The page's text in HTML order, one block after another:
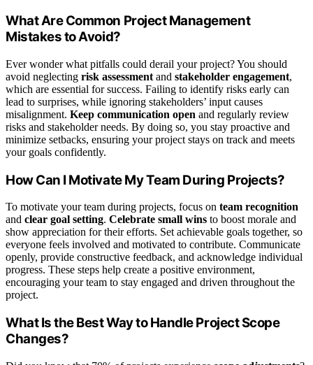
What Are Common Project Management
Mistakes to Avoid?
Ever wonder what pitfalls could derail your project? You should
avoid neglecting risk assessment and stakeholder engagement,
which are essential for success. Failing to identify risks early can
lead to surprises, while ignoring stakeholders’ input causes
misalignment. Keep communication open and regularly review
risks and stakeholder needs. By doing so, you stay proactive and
minimize setbacks, ensuring your project stays on track and meets
your goals confidently.
How Can I Motivate My Team During Projects?
To motivate your team during projects, focus on team recognition
and clear goal setting. Celebrate small wins to boost morale and
show appreciation for their efforts. Set achievable goals together, so
everyone feels involved and motivated to contribute. Communicate
openly, provide constructive feedback, and acknowledge individual
progress. These steps help create a positive environment,
encouraging your team to stay engaged and driven throughout the
project.
What Is the Best Way to Handle Project Scope
Changes?